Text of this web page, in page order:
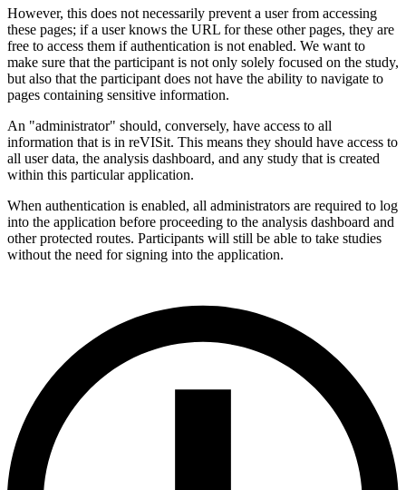
However, this does not necessarily prevent a user from accessing
these pages; if a user knows the URL for these other pages, they are
free to access them if authentication is not enabled. We want to
make sure that the participant is not only solely focused on the study,
but also that the participant does not have the ability to navigate to
pages containing sensitive information.
An "administrator" should, conversely, have access to all
information that is in reVISit. This means they should have access to
all user data, the analysis dashboard, and any study that is created
within this particular application.
When authentication is enabled, all administrators are required to log
into the application before proceeding to the analysis dashboard and
other protected routes. Participants will still be able to take studies
without the need for signing into the application.